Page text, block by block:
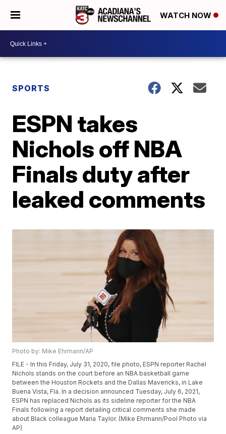
WATCH NOW
SPORTS
ESPN takes
Nichols off NBA
Finals duty after
leaked comments
Photo by: Mike Ehrmann/AP
FILE - In this Friday, July 31, 2020, file photo, ESPN reporter Rachel
Nichols stands on the court before an NBA basketball game
between the Houston Rockets and the Dallas Mavericks, in Lake
Buena Vista, Fla. In a decision announced Tuesday, July 6, 2021,
ESPN has replaced Nichols as its sideline reporter for the NBA
Finals following a report detailing critical comments she made
about Black colleague Maria Taylor. (Mike Ehrmann/Pool Photo via
AP)